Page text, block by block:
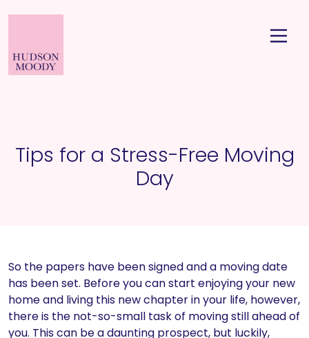
Tips for a Stress-Free Moving
Day
So the papers have been signed and a moving date
has been set. Before you can start enjoying your new
home and living this new chapter in your life, however,
there is the not-so-small task of moving still ahead of
you. This can be a daunting prospect, but luckily,